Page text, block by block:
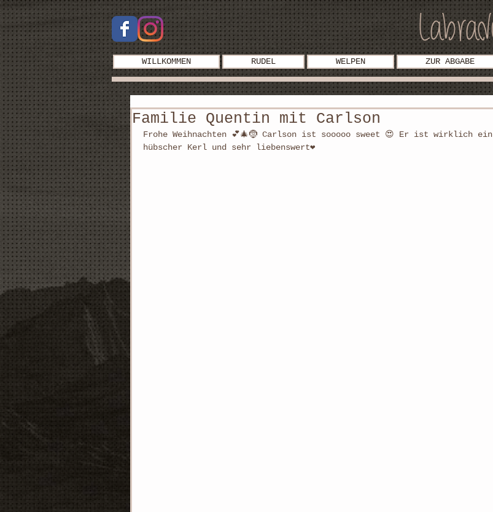
WILLKOMMEN RUDEL WELPEN ZUR ABGABE
Familie Quentin mit Carlson
Frohe Weihnachten 💕🎄🤶 Carlson ist sooooo sweet 😍 Er ist wirklich ein
hübscher Kerl und sehr liebenswert❤